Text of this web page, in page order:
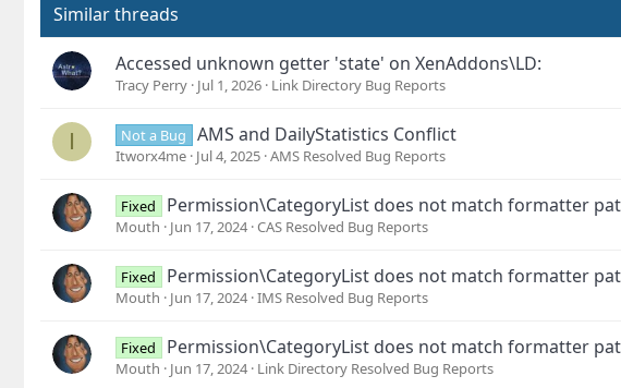
Similar threads
Accessed unknown getter 'state' on XenAddons\LD:
Tracy Perry Jul 1, 2026 Link Directory Bug Reports
I Not a Bug AMS and DailyStatistics Conflict
Itworx4me Jul 4, 2025 AMS Resolved Bug Reports
Fixed Permission\CategoryList does not match formatter
Mouth Jun 17, 2024 CAS Resolved Bug Reports
Fixed Permission\CategoryList does not match formatter
Mouth Jun 17, 2024 IMS Resolved Bug Reports
Fixed Permission\CategoryList does not match formatter
Mouth Jun 17, 2024 Link Directory Resolved Bug Reports